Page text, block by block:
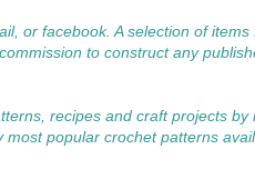
or facebook. A selection of
to construct any
recipes and craft projects
popular crochet patterns